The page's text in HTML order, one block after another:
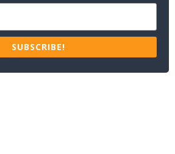
SUBSCRIBE!